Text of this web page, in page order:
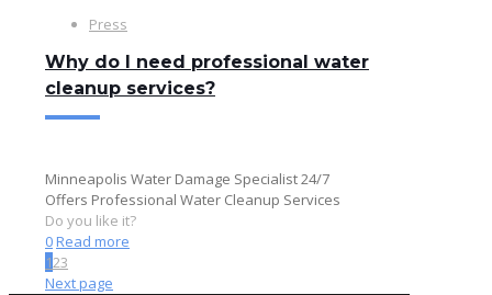
Press
Why do I need professional water
cleanup services?
Minneapolis Water Damage Specialist 24/7
Offers Professional Water Cleanup Services
Do you like it?
0Read more
123
Next page